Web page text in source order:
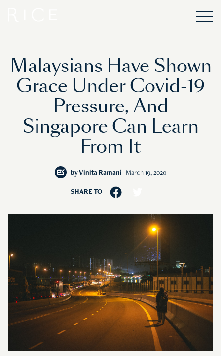
Malaysians Have Shown
Grace Under Covid-19
Pressure, And
Singapore Can Learn
From It
byVinita Ramani March 19, 2020
SHARE TO